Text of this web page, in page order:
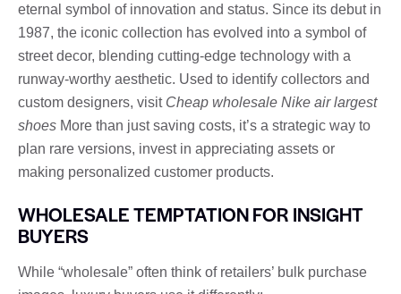
eternal symbol of innovation and status. Since its debut in
1987, the iconic collection has evolved into a symbol of
street decor, blending cutting-edge technology with a
runway-worthy aesthetic. Used to identify collectors and
custom designers, visit Cheap wholesale Nike air largest
shoes More than just saving costs, it’s a strategic way to
plan rare versions, invest in appreciating assets or
making personalized customer products.
WHOLESALE TEMPTATION FOR INSIGHT
BUYERS
While “wholesale” often think of retailers’ bulk purchase